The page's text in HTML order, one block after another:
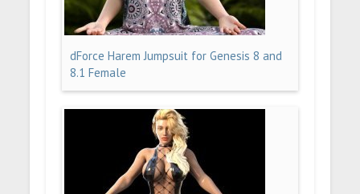
dForce Harem Jumpsuit for Genesis 8 and
8.1 Female